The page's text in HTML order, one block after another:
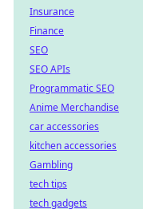
Insurance
Finance
SEO
SEO APIs
Programmatic SEO
Anime Merchandise
car accessories
kitchen accessories
Gambling
tech tips
tech gadgets